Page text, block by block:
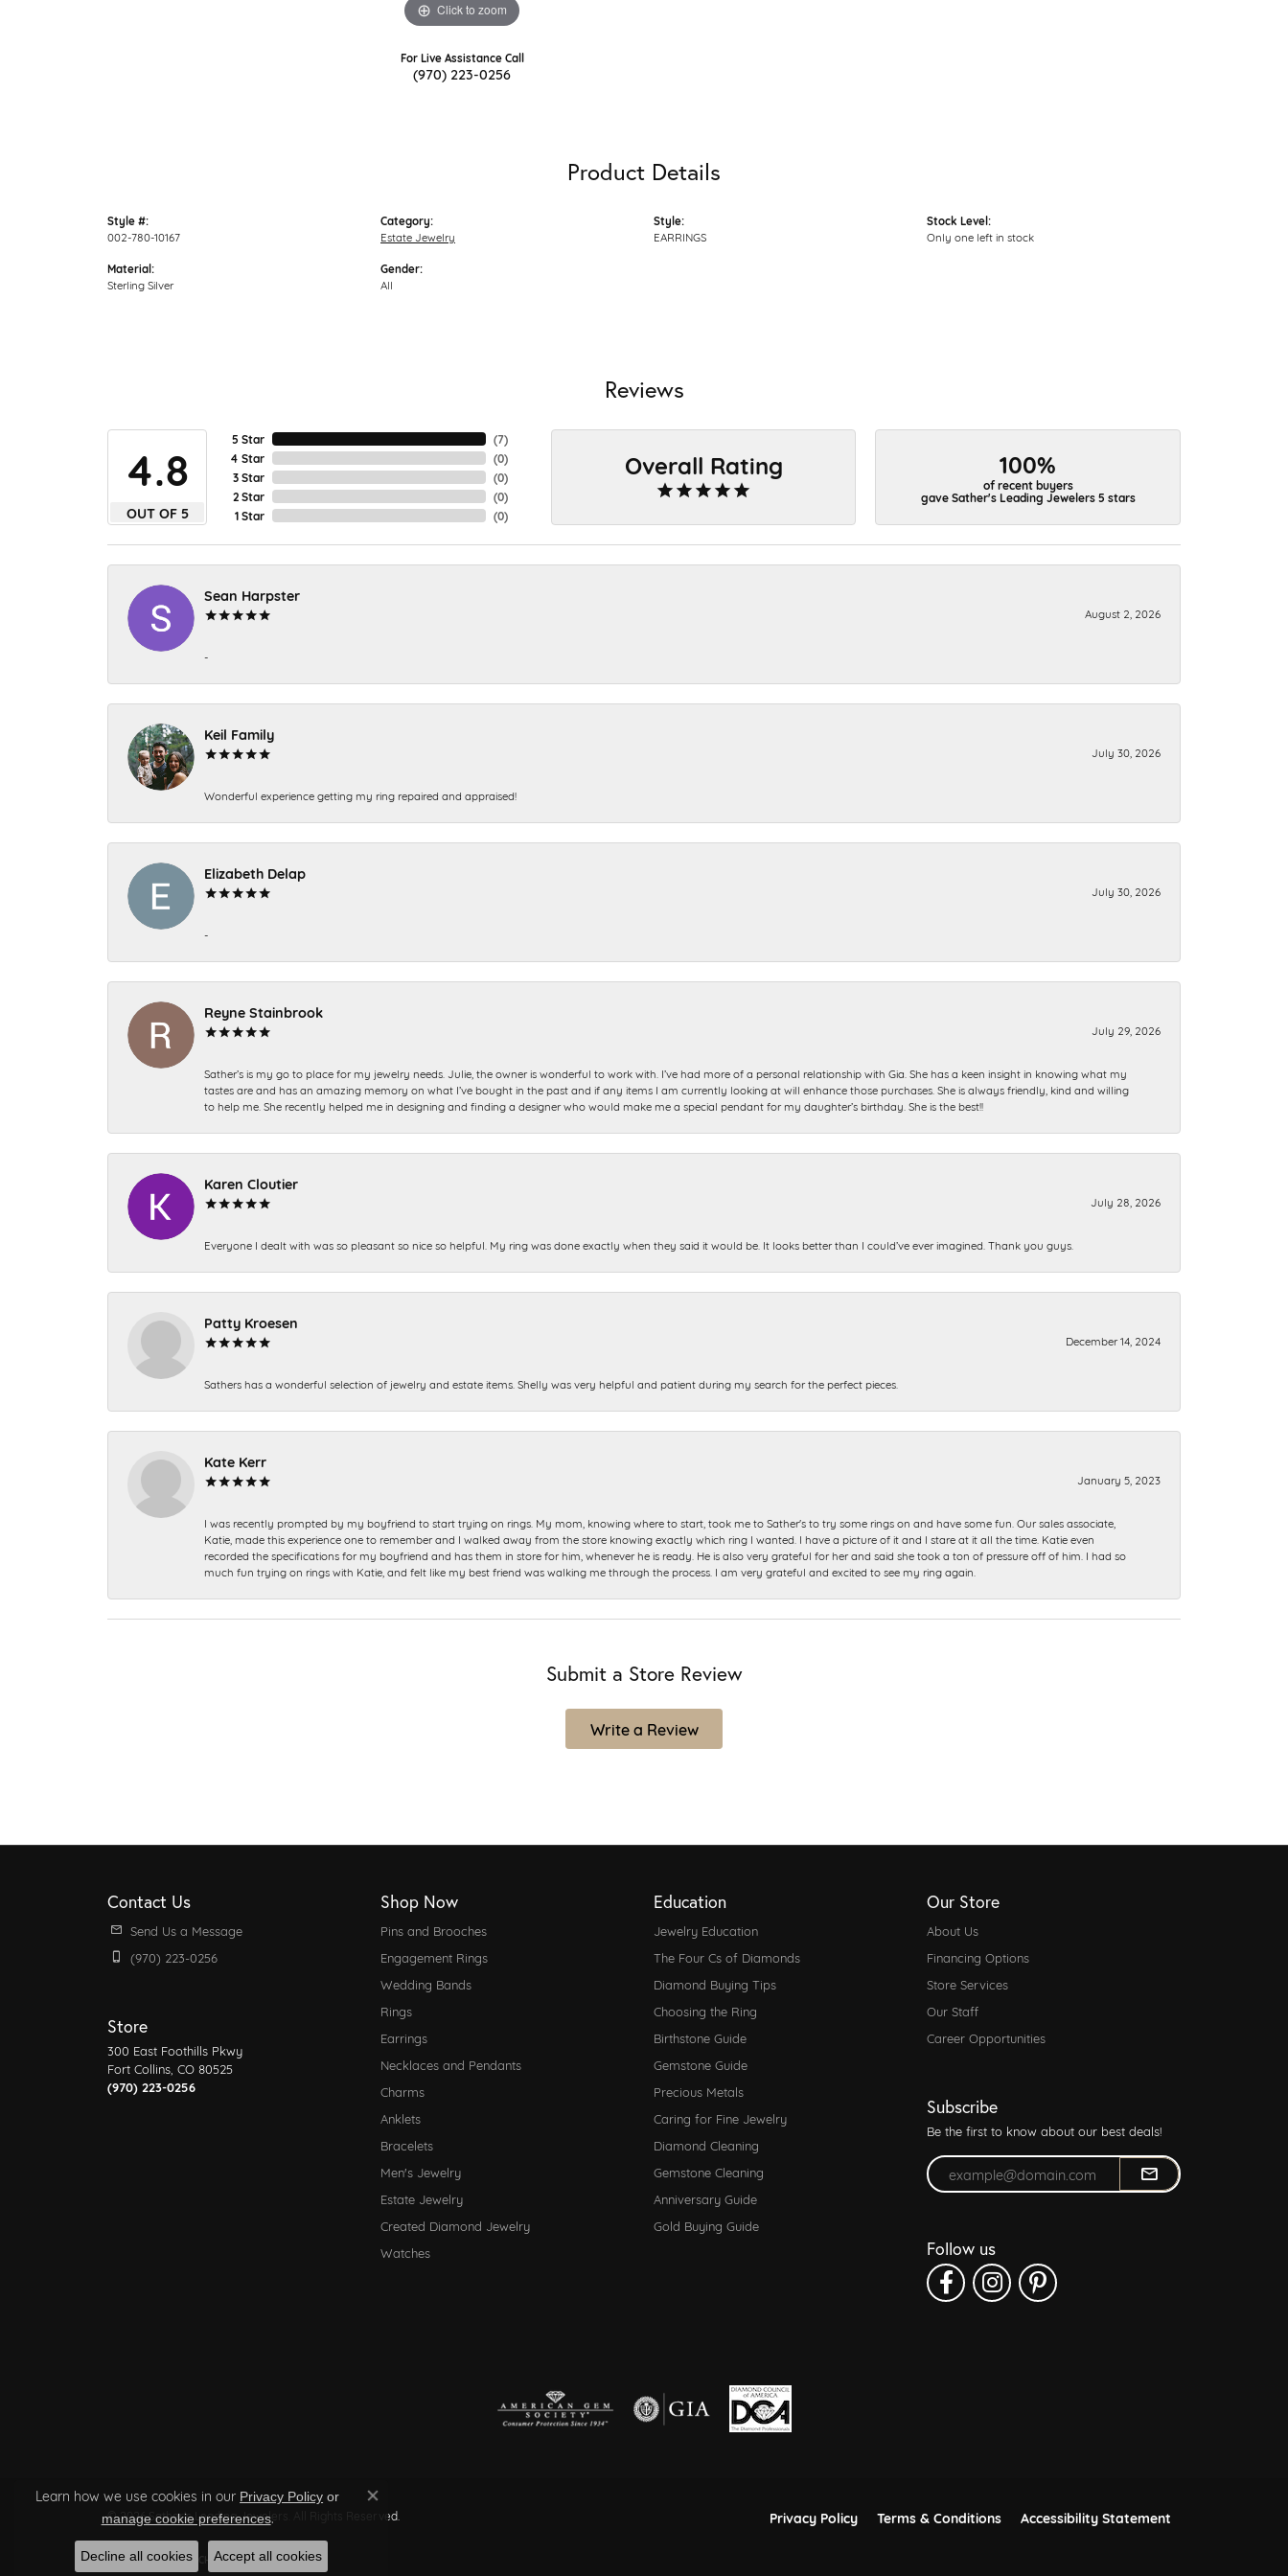
Click to zoom
For Live Assistance Call
(970) 223-0256
Product Details
Style #:
002-780-10167
Material:
Sterling Silver
Category:
Estate Jewelry
Gender:
All
Style:
EARRINGS
Stock Level:
Only one left in stock
Reviews
4.8
OUT OF 5
5 Star
4 Star
3 Star
2 Star
1 Star
(7)
(0)
(0)
(0)
(0)
Overall Rating 100%
of recent buyers
gave Sather's Leading Jewelers 5 stars
Sean Harpster
August 2, 2026
-
Keil Family
July 30, 2026
Wonderful experience getting my ring repaired and appraised!
Elizabeth Delap
July 30, 2026
-
Reyne Stainbrook
July 29, 2026
Sather’s is my go to place for my jewelry needs. Julie, the owner is wonderful to work with. I’ve had more of a personal relationship with Gia. She has a keen insight in knowing what my
tastes are and has an amazing memory on what I’ve bought in the past and if any items I am currently looking at will enhance those purchases. She is always friendly, kind and willing
to help me. She recently helped me in designing and finding a designer who would make me a special pendant for my daughter’s birthday. She is the best!!
Karen Cloutier
July 28, 2026
Everyone I dealt with was so pleasant so nice so helpful. My ring was done exactly when they said it would be. It looks better than I could’ve ever imagined. Thank you guys.
Patty Kroesen
December 14, 2024
Sathers has a wonderful selection of jewelry and estate items. Shelly was very helpful and patient during my search for the perfect pieces.
Kate Kerr
January 5, 2023
I was recently prompted by my boyfriend to start trying on rings. My mom, knowing where to start, took me to Sather's to try some rings on and have some fun. Our sales associate,
Katie, made this experience one to remember and I walked away from the store knowing exactly which ring I wanted. I have a picture of it and I stare at it all the time. Katie even
recorded the specifications for my boyfriend and has them in store for him, whenever he is ready. He is also very grateful for her and said she took a ton of pressure off of him. I had so
much fun trying on rings with Katie, and felt like my best friend was walking me through the process. I am very grateful and excited to see my ring again.
Submit a Store Review
Write a Review
Contact Us
Send Us a Message
(970) 223-0256
Store
300 East Foothills Pkwy
Fort Collins, CO 80525
(970) 223-0256
Shop Now
Pins and Brooches
Engagement Rings
Wedding Bands
Rings
Earrings
Necklaces and Pendants
Charms
Anklets
Bracelets
Men's Jewelry
Estate Jewelry
Created Diamond Jewelry
Watches
Education
Jewelry Education
The Four Cs of Diamonds
Diamond Buying Tips
Choosing the Ring
Birthstone Guide
Gemstone Guide
Precious Metals
Caring for Fine Jewelry
Diamond Cleaning
Gemstone Cleaning
Anniversary Guide
Gold Buying Guide
Our Store
About Us
Financing Options
Store Services
Our Staff
Career Opportunities
Subscribe
Be the first to know about our best deals!
Enter your email address
Follow us
Privacy Policy Terms & Conditions Accessibility Statement
© 2026 Sather's Leading Jewelers. All Rights Reserved.
POWERED BY:PUNCHMARK
Learn how we use cookies in our Privacy Policy or
manage cookie preferences.
Close consent popup
Decline all cookies Accept all cookies